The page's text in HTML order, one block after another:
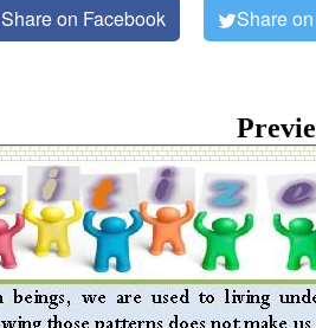
Share on Facebook Share